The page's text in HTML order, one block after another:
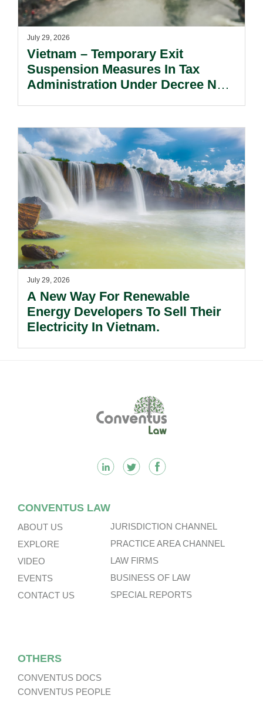
July 29, 2026
Vietnam – Temporary Exit
Suspension Measures In Tax
Administration Under Decree No.
July 29, 2026
A New Way For Renewable
Energy Developers To Sell Their
Electricity In Vietnam.
CONVENTUS LAW
ABOUT US
EXPLORE
VIDEO
EVENTS
CONTACT US
JURISDICTION CHANNEL
PRACTICE AREA CHANNEL
LAW FIRMS
BUSINESS OF LAW
SPECIAL REPORTS
OTHERS
CONVENTUS DOCS
CONVENTUS PEOPLE